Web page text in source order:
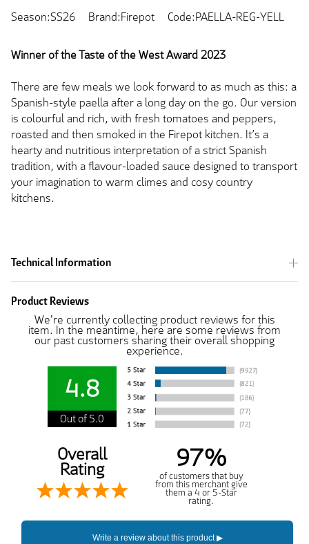
Season:SS26 Brand:Firepot Code:PAELLA-REG-YELL
Winner of the Taste of the West Award 2023
There are few meals we look forward to as much as this: a
Spanish-style paella after a long day on the go. Our version
is colourful and rich, with fresh tomatoes and peppers,
roasted and then smoked in the Firepot kitchen. It’s a
hearty and nutritious interpretation of a strict Spanish
tradition, with a flavour-loaded sauce designed to transport
your imagination to warm climes and cosy country
kitchens.
Technical Information
Product Reviews
We're currently collecting product reviews for this
item. In the meantime, here are some reviews from
our past customers sharing their overall shopping
experience.
4.8
Out of 5.0
Overall
Rating 97%
of customers that buy
from this merchant give
them a 4 or 5-Star
rating.